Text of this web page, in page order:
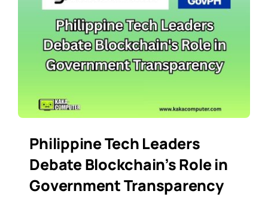
Philippine Tech Leaders
Debate Blockchain’s Role in
Government Transparency